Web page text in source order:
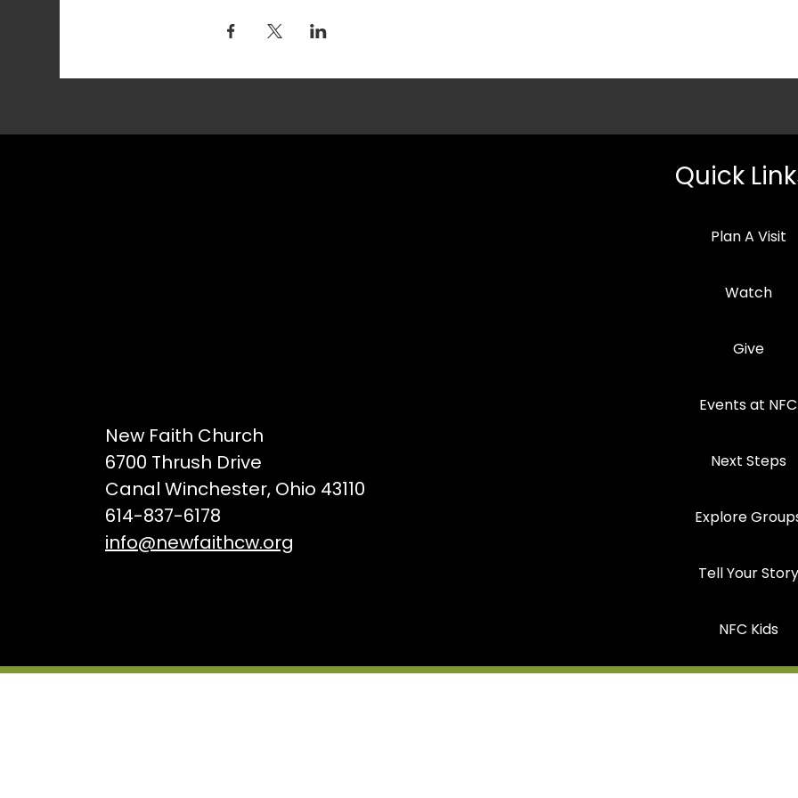
New Faith Church
6700 Thrush Drive
Canal Winchester, Ohio 43110
614-837-6178
info@newfaithcw.org
Quick
Plan A Visit
Watch
Give
Events at NFC
Next Steps
Explore
Tell Your Story
NFC Kids